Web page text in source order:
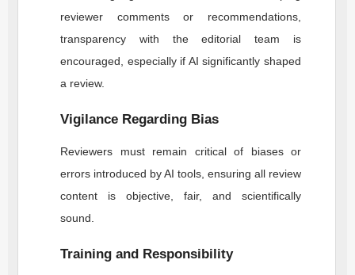
reviewer comments or recommendations,
transparency with the editorial team is
encouraged, especially if AI significantly shaped
a review.
Vigilance Regarding Bias
Reviewers must remain critical of biases or
errors introduced by AI tools, ensuring all review
content is objective, fair, and scientifically
sound.
Training and Responsibility